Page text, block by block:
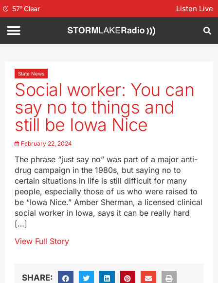
57°Clear Listen Live
State News
Social worker: You can
say no to things and
still be Iowa Nice
February 22, 2024
The phrase “just say no” was part of a major anti-
drug campaign in the 1980s, but saying no to
certain situations in life is still difficult for many
people, especially those of us who were raised to
be “Iowa Nice.” Amber Sherman, a licensed clinical
social worker in Iowa, says it can be really hard
[…]
View Full Story
SHARE: